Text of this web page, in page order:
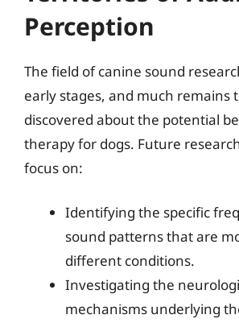
Perception
The field of canine sound
early stages, and much remains
discovered about the potential
therapy for dogs. Future
focus on:
Identifying the specific
sound patterns that are
different conditions.
Investigating the
mechanisms underlying